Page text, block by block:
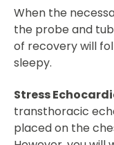
When the
the probe and
of recovery will
sleepy.
Stress
transthoracic
placed on the